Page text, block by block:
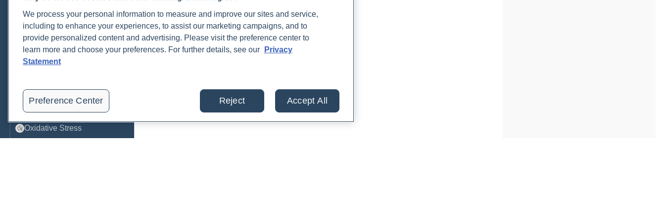
Metabolic Function
Metals
Mold
Nutrition
Oral Health
Oxidative Stress
We process your personal information to measure and improve our sites and service,
including to enhance your experiences, to assist our marketing campaigns, and to
provide personalized content and advertising. Please visit the preference center to
learn more and choose your preferences. For further details, see our
Privacy
Statement
Preference Center Reject Accept All